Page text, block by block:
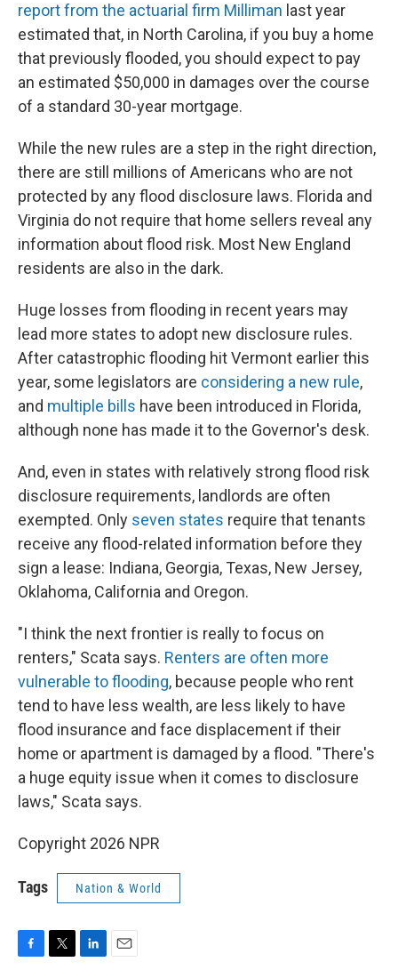
report from the actuarial firm Milliman last year
estimated that, in North Carolina, if you buy a home
that previously flooded, you should expect to pay
an estimated $50,000 in damages over the course
of a standard 30-year mortgage.
While the new rules are a step in the right direction,
there are still millions of Americans who are not
protected by any flood disclosure laws. Florida and
Virginia do not require that home sellers reveal any
information about flood risk. Most New England
residents are also in the dark.
Huge losses from flooding in recent years may
lead more states to adopt new disclosure rules.
After catastrophic flooding hit Vermont earlier this
year, some legislators are considering a new rule,
and multiple bills have been introduced in Florida,
although none has made it to the Governor's desk.
And, even in states with relatively strong flood risk
disclosure requirements, landlords are often
exempted. Only seven states require that tenants
receive any flood-related information before they
sign a lease: Indiana, Georgia, Texas, New Jersey,
Oklahoma, California and Oregon.
"I think the next frontier is really to focus on
renters," Scata says. Renters are often more
vulnerable to flooding, because people who rent
tend to have less wealth, are less likely to have
flood insurance and face displacement if their
home or apartment is damaged by a flood. "There's
a huge equity issue when it comes to disclosure
laws," Scata says.
Copyright 2026 NPR
Tags Nation & World